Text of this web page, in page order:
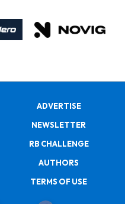
ADVERTISE
NEWSLETTER
RB CHALLENGE
AUTHORS
TERMS OF USE